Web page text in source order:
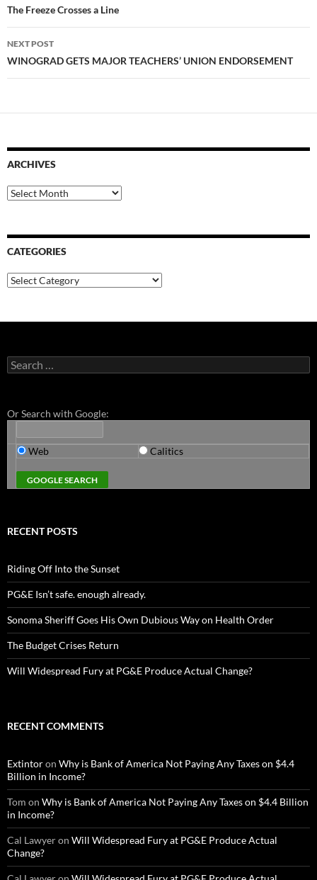
navigation
The Freeze Crosses a Line
NEXT POST
WINOGRAD GETS MAJOR TEACHERS’ UNION ENDORSEMENT
ARCHIVES
Archives
CATEGORIES
Categories
Search
for:
Or Search with Google:
Web Calitics
RECENT POSTS
Riding Off Into the Sunset
PG&E Isn’t safe. enough already.
Sonoma Sheriff Goes His Own Dubious Way on Health Order
The Budget Crises Return
Will Widespread Fury at PG&E Produce Actual Change?
RECENT COMMENTS
Extintoron Why is Bank of America Not Paying Any Taxes on $4.4
Billion in Income?
Tom on Why is Bank of America Not Paying Any Taxes on $4.4 Billion
in Income?
Cal Lawyeron Will Widespread Fury at PG&E Produce Actual
Change?